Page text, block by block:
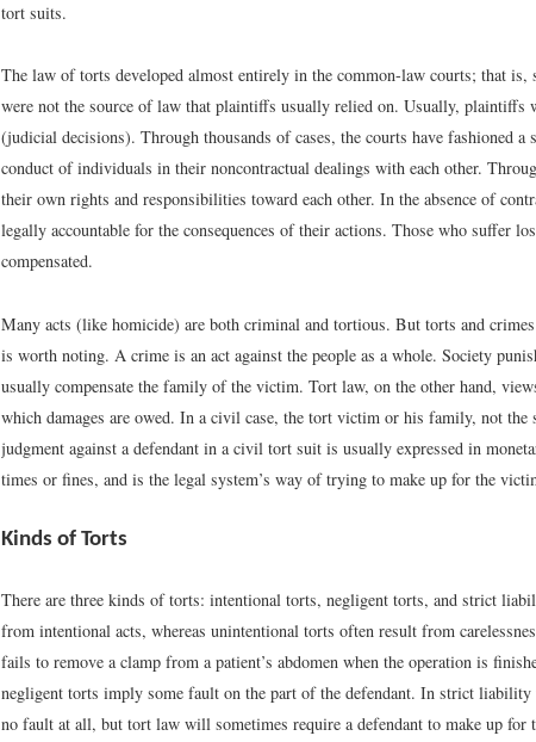
tort suits.
The law of torts developed almost entirely in the common-law courts; that is,
were not the source of law that plaintiffs usually relied on. Usually, plaintiffs
(judicial decisions). Through thousands of cases, the courts have fashioned a
conduct of individuals in their noncontractual dealings with each other.
their own rights and responsibilities toward each other. In the absence of
legally accountable for the consequences of their actions. Those who suffer
compensated.
Many acts (like homicide) are both criminal and tortious. But torts and
is worth noting. A crime is an act against the people as a whole. Society
usually compensate the family of the victim. Tort law, on the other hand,
which damages are owed. In a civil case, the tort victim or his family, not the
judgment against a defendant in a civil tort suit is usually expressed in
times or fines, and is the legal system’s way of trying to make up for the
Kinds of Torts
There are three kinds of torts: intentional torts, negligent torts, and strict
from intentional acts, whereas unintentional torts often result from
fails to remove a clamp from a patient’s abdomen when the operation is
negligent torts imply some fault on the part of the defendant. In strict liability
no fault at all, but tort law will sometimes require a defendant to make up for